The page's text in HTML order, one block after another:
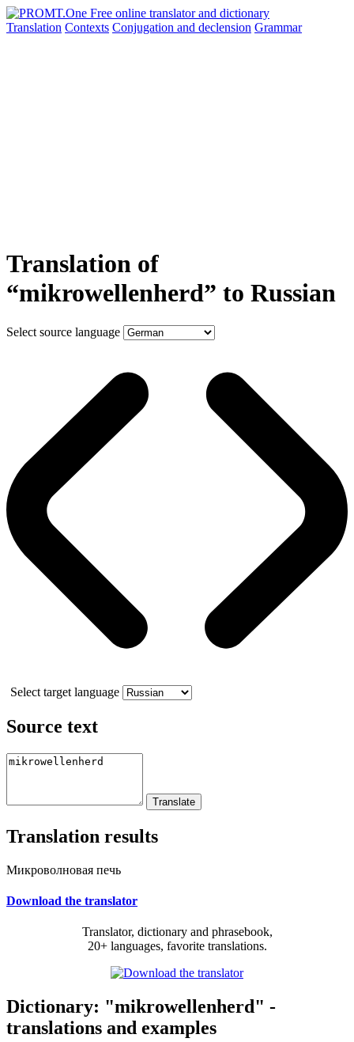
Translation Contexts Conjugation and declension Grammar
Translation of
“mikrowellenherd” to Russian
Select source language
Select target language
Source text
Translation results
Микроволновая печь
Download the translator
Translator, dictionary and phrasebook,
20+ languages, favorite translations.
Dictionary: "mikrowellenherd" -
translations and examples